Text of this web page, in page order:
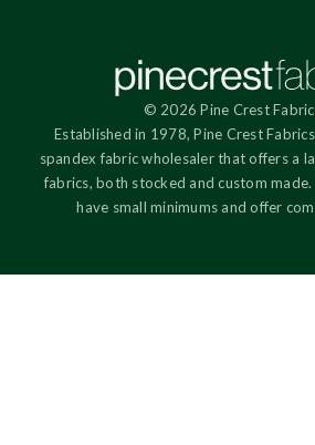
© 2026 Pine Crest
Established in 1978, Pine Crest
spandex fabric wholesaler that offers a
fabrics, both stocked and custom
have small minimums and offer